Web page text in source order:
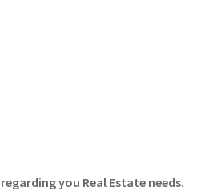
you Real Estate needs.